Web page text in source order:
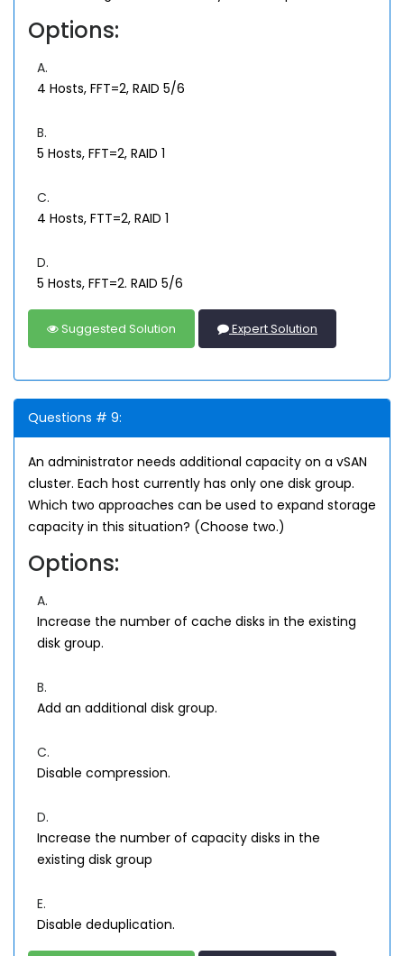
Options:
A.
4 Hosts, FFT=2, RAID 5/6
B.
5 Hosts, FFT=2, RAID 1
C.
4 Hosts, FTT=2, RAID 1
D.
5 Hosts, FFT=2. RAID 5/6
Suggested Solution Expert Solution
Questions # 9:
An administrator needs additional capacity on a vSAN
cluster. Each host currently has only one disk group.
Which two approaches can be used to expand storage
capacity in this situation? (Choose two.)
Options:
A.
Increase the number of cache disks in the existing
disk group.
B.
Add an additional disk group.
C.
Disable compression.
D.
Increase the number of capacity disks in the
existing disk group
E.
Disable deduplication.